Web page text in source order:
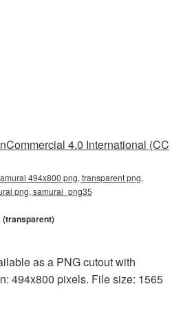
4.0 International (CC
494x800 png, transparent png,
png, samurai_png35
(transparent)
as a PNG cutout with
494x800 pixels. File size: 1565